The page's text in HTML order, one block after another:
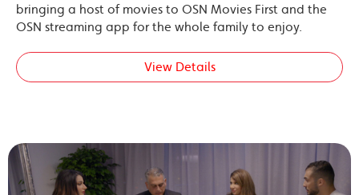
bringing a host of movies to OSN Movies First and the
OSN streaming app for the whole family to enjoy.
View Details